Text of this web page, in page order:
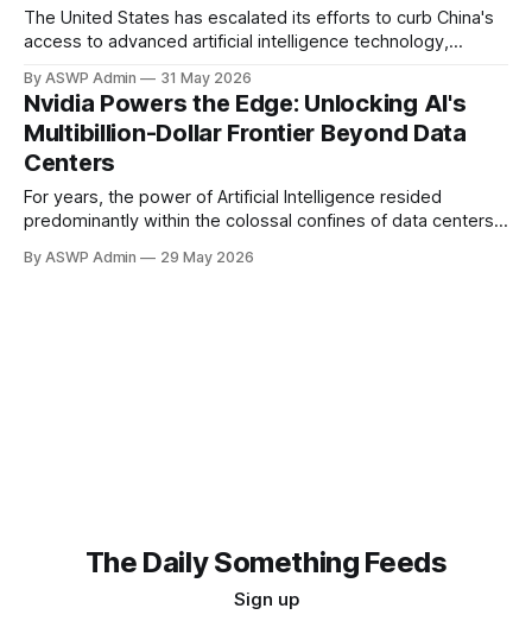
The United States has escalated its efforts to curb China's
access to advanced artificial intelligence technology,
ability to supply high-end AI chips. This latest move
extends existing prohibitions, aiming to prevent Chinese
firms from acquiring crucial AI hardware, even
By ASWP Admin 31 May 2026
Nvidia Powers the Edge: Unlocking AI's
Multibillion-Dollar Frontier Beyond Data
Centers
For years, the power of Artificial Intelligence resided
predominantly within the colossal confines of data centers.
servers and GPUs, processed vast amounts of information
By ASWP Admin 29 May 2026
The Daily Something Feeds
Sign up